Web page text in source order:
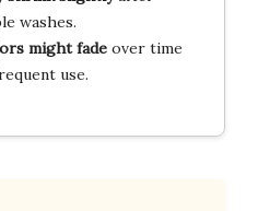
washes.
might fadeover time
use.